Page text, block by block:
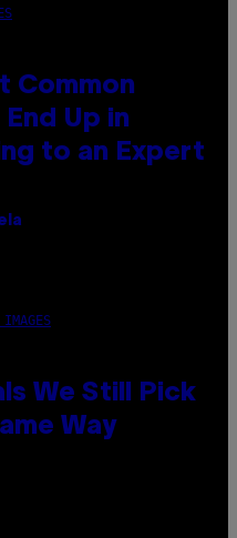
Common
Up in
to an Expert
We Still Pick
Way